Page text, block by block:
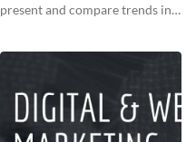
present and compare trends in